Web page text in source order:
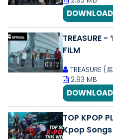
03:12
TREASURE -
FILM
TREASURE (
2.93 MB
TOP KPOP
Kpop